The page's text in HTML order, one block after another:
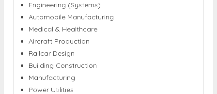
Engineering (Systems)
Automobile Manufacturing
Medical & Healthcare
Aircraft Production
Railcar Design
Building Construction
Manufacturing
Power Utilities